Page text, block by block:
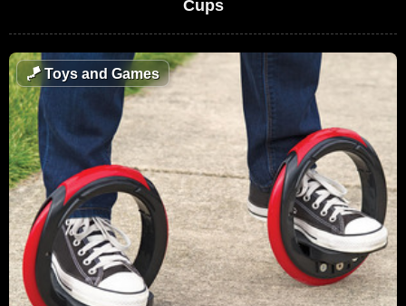
Cups
🪁Toys and Games